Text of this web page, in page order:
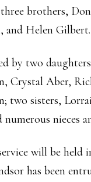
three brothers,
and Helen Gilbert.
by two
Crystal Aber,
two sisters,
nieces
will be held
has been